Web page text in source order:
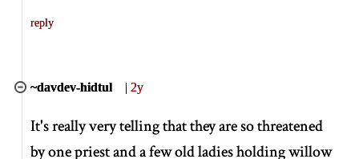
reply
~davdev-hidtul |2y
It's really very telling that they are so threatened
by one priest and a few old ladies holding willow